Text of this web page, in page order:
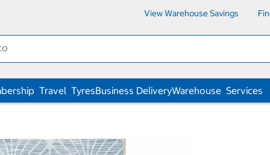
View Warehouse Savings
Travel TyresBusiness DeliveryWarehouse Services